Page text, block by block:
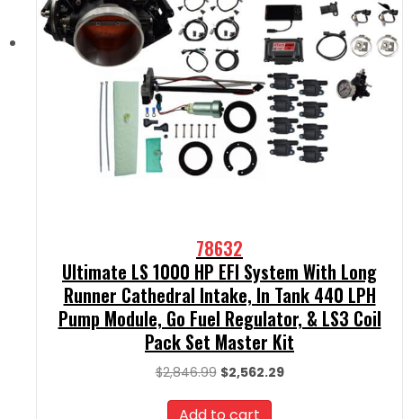
78632
Ultimate LS 1000 HP EFI System With Long
Runner Cathedral Intake, In Tank 440 LPH
Pump Module, Go Fuel Regulator, & LS3 Coil
Pack Set Master Kit
$2,846.99 Original
was:
$2,562.29Current
Add to cart